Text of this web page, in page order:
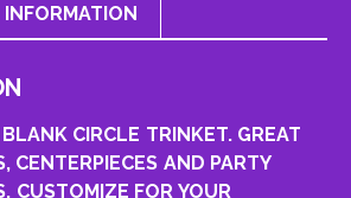
CIRCLE TRINKET. GREAT
CENTERPIECES AND PARTY
CUSTOMIZE FOR YOUR